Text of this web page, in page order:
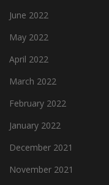
June 2022
May 2022
April 2022
March 2022
February 2022
January 2022
December 2021
November 2021